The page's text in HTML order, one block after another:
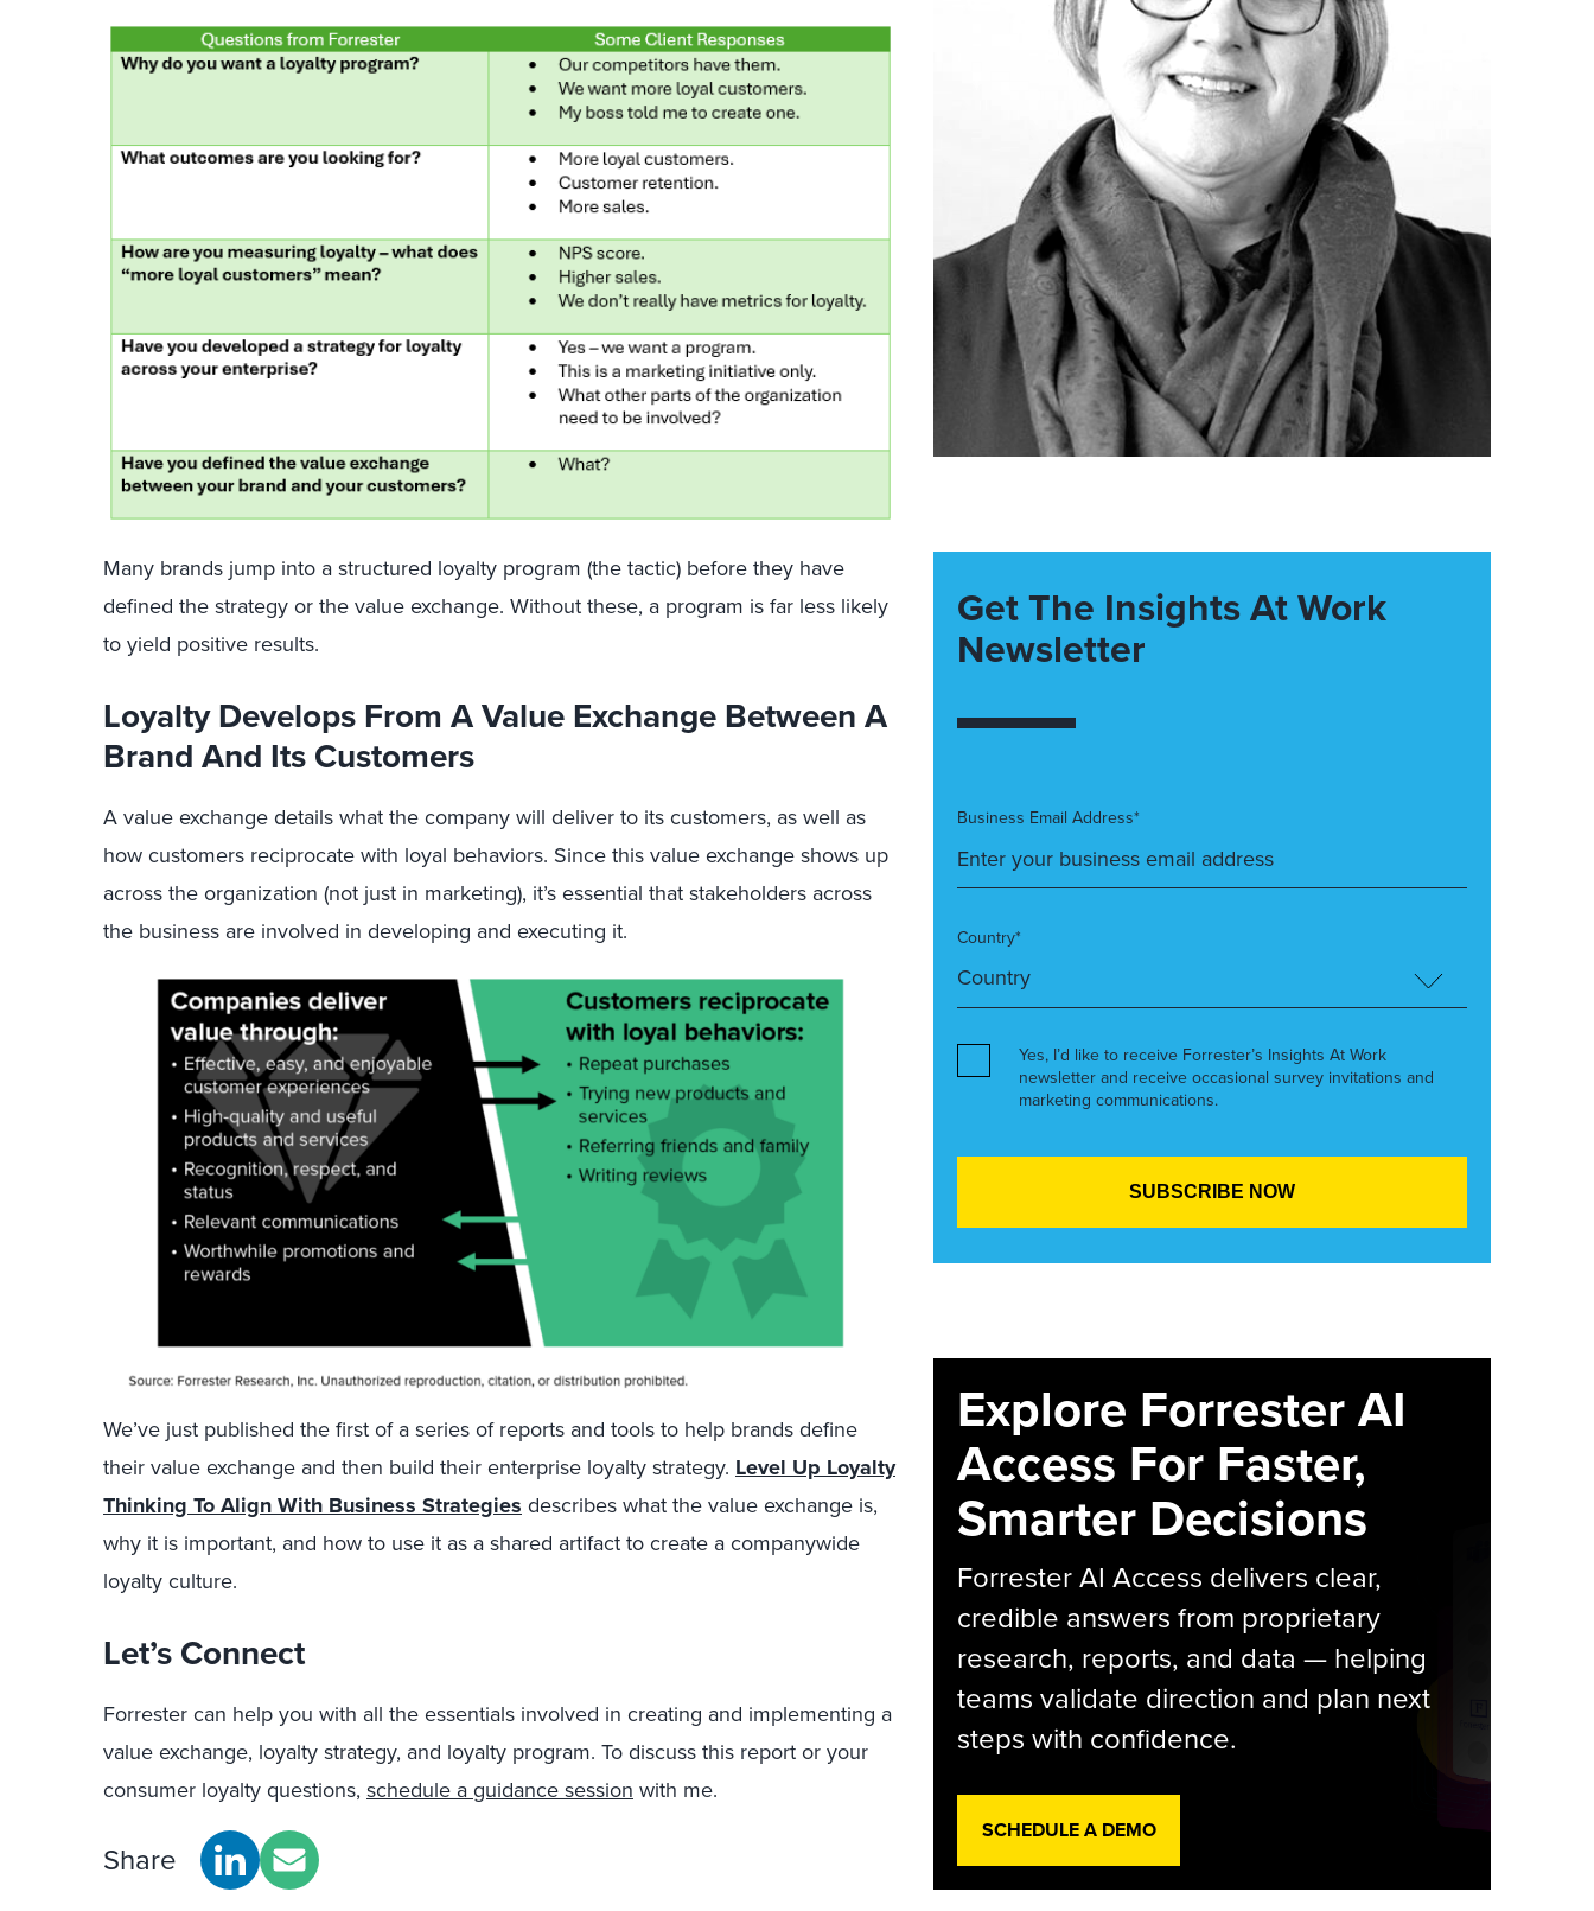
Many brands jump into a structured loyalty program (the tactic) before they have
defined the strategy or the value exchange. Without these, a program is far less likely
to yield positive results.
Loyalty Develops From A Value Exchange Between A
Brand And Its Customers
A value exchange details what the company will deliver to its customers, as well as
how customers reciprocate with loyal behaviors. Since this value exchange shows up
across the organization (not just in marketing), it’s essential that stakeholders across
the business are involved in developing and executing it.
We’ve just published the first of a series of reports and tools to help brands define
their value exchange and then build their enterprise loyalty strategy. Level Up Loyalty
Thinking To Align With Business Strategies describes what the value exchange is,
why it is important, and how to use it as a shared artifact to create a companywide
loyalty culture.
Let’s Connect
Forrester can help you with all the essentials involved in creating and implementing a
value exchange, loyalty strategy, and loyalty program. To discuss this report or your
consumer loyalty questions, schedule a guidance session with me.
Share
Get The Insights At Work
Newsletter
Business Email Address*
Country*
Yes, I’d like to receive Forrester’s Insights At Work
newsletter and receive occasional survey invitations and
marketing communications.
Explore Forrester AI
Access For Faster,
Smarter Decisions
Forrester AI Access delivers clear,
credible answers from proprietary
research, reports, and data — helping
teams validate direction and plan next
steps with confidence.
SCHEDULE A DEMO